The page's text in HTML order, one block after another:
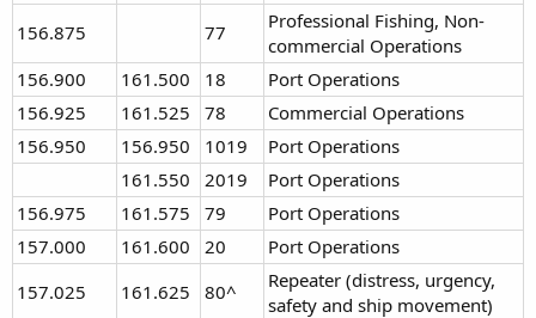
156.875
77
Professional Fishing, Non-
commercial Operations
156.900
161.500 18
Port Operations
156.925
161.525 78
Commercial Operations
156.950
156.950 1019
Port Operations
161.550
2019
Port Operations
156.975
161.575 79
Port Operations
157.000
161.600 20
Port Operations
157.025
161.625 80^
Repeater (distress, urgency,
safety and ship movement)